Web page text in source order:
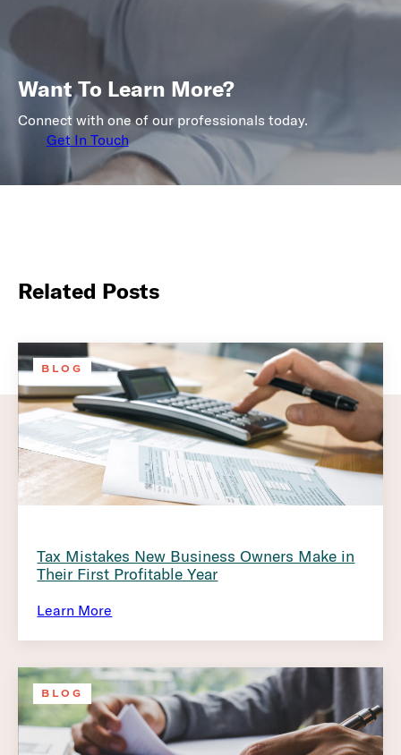
Want To Learn More?
Connect with one of our professionals today.
Get In Touch
Related Posts
BLOG
Tax Mistakes New Business Owners Make in
Their First Profitable Year
Learn More
BLOG